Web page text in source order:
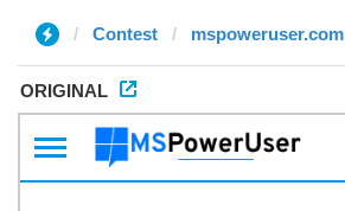
Contest mspoweruser.com
ORIGINAL